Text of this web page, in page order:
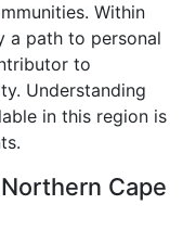
Within
a path to personal
to
Understanding
in this region is
Cape